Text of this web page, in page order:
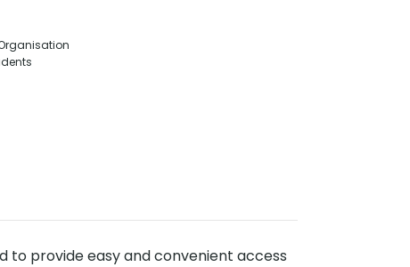
to provide easy and convenient access